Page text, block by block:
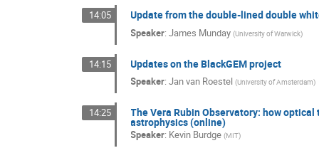
14:05 Update from the double-lined double
Speaker:James Munday (University of Warwick)
14:15 Updates on the BlackGEM project
Speaker:Jan van Roestel (University of Amsterdam)
14:25 The Vera Rubin Observatory: how
astrophysics (online)
Speaker: Kevin Burdge (MIT)